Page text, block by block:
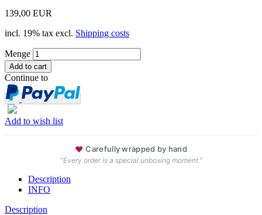
139,00 EUR
incl. 19% tax excl. Shipping costs
Menge
Continue to
Add to wish list
♥ Carefully wrapped by hand
“Every order is a special unboxing moment.”
Description
INFO
Description